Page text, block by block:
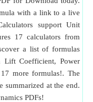
with a link to a live
support Unit
17 calculators from
a list of formulas
Lift Coefficient, Power
more formulas!. The
summarized at the end.
PDFs!